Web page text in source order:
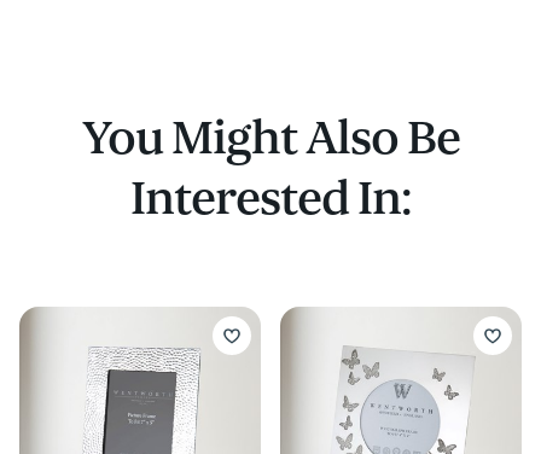
You Might Also Be
Interested In: